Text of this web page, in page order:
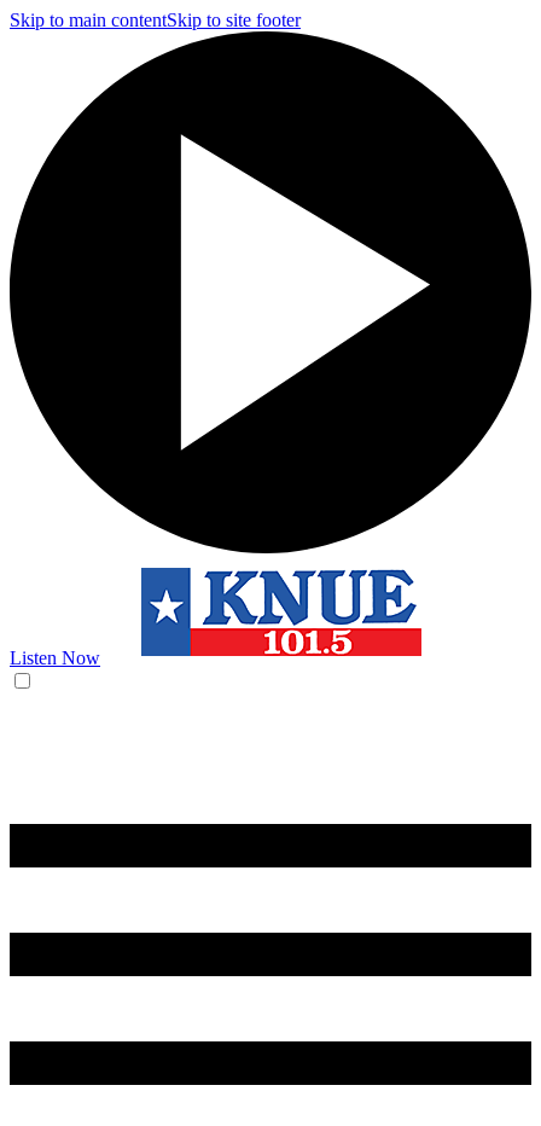
Skip to main contentSkip to site footer
Listen Now